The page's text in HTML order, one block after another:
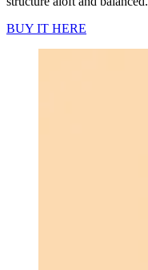
BUY IT HERE